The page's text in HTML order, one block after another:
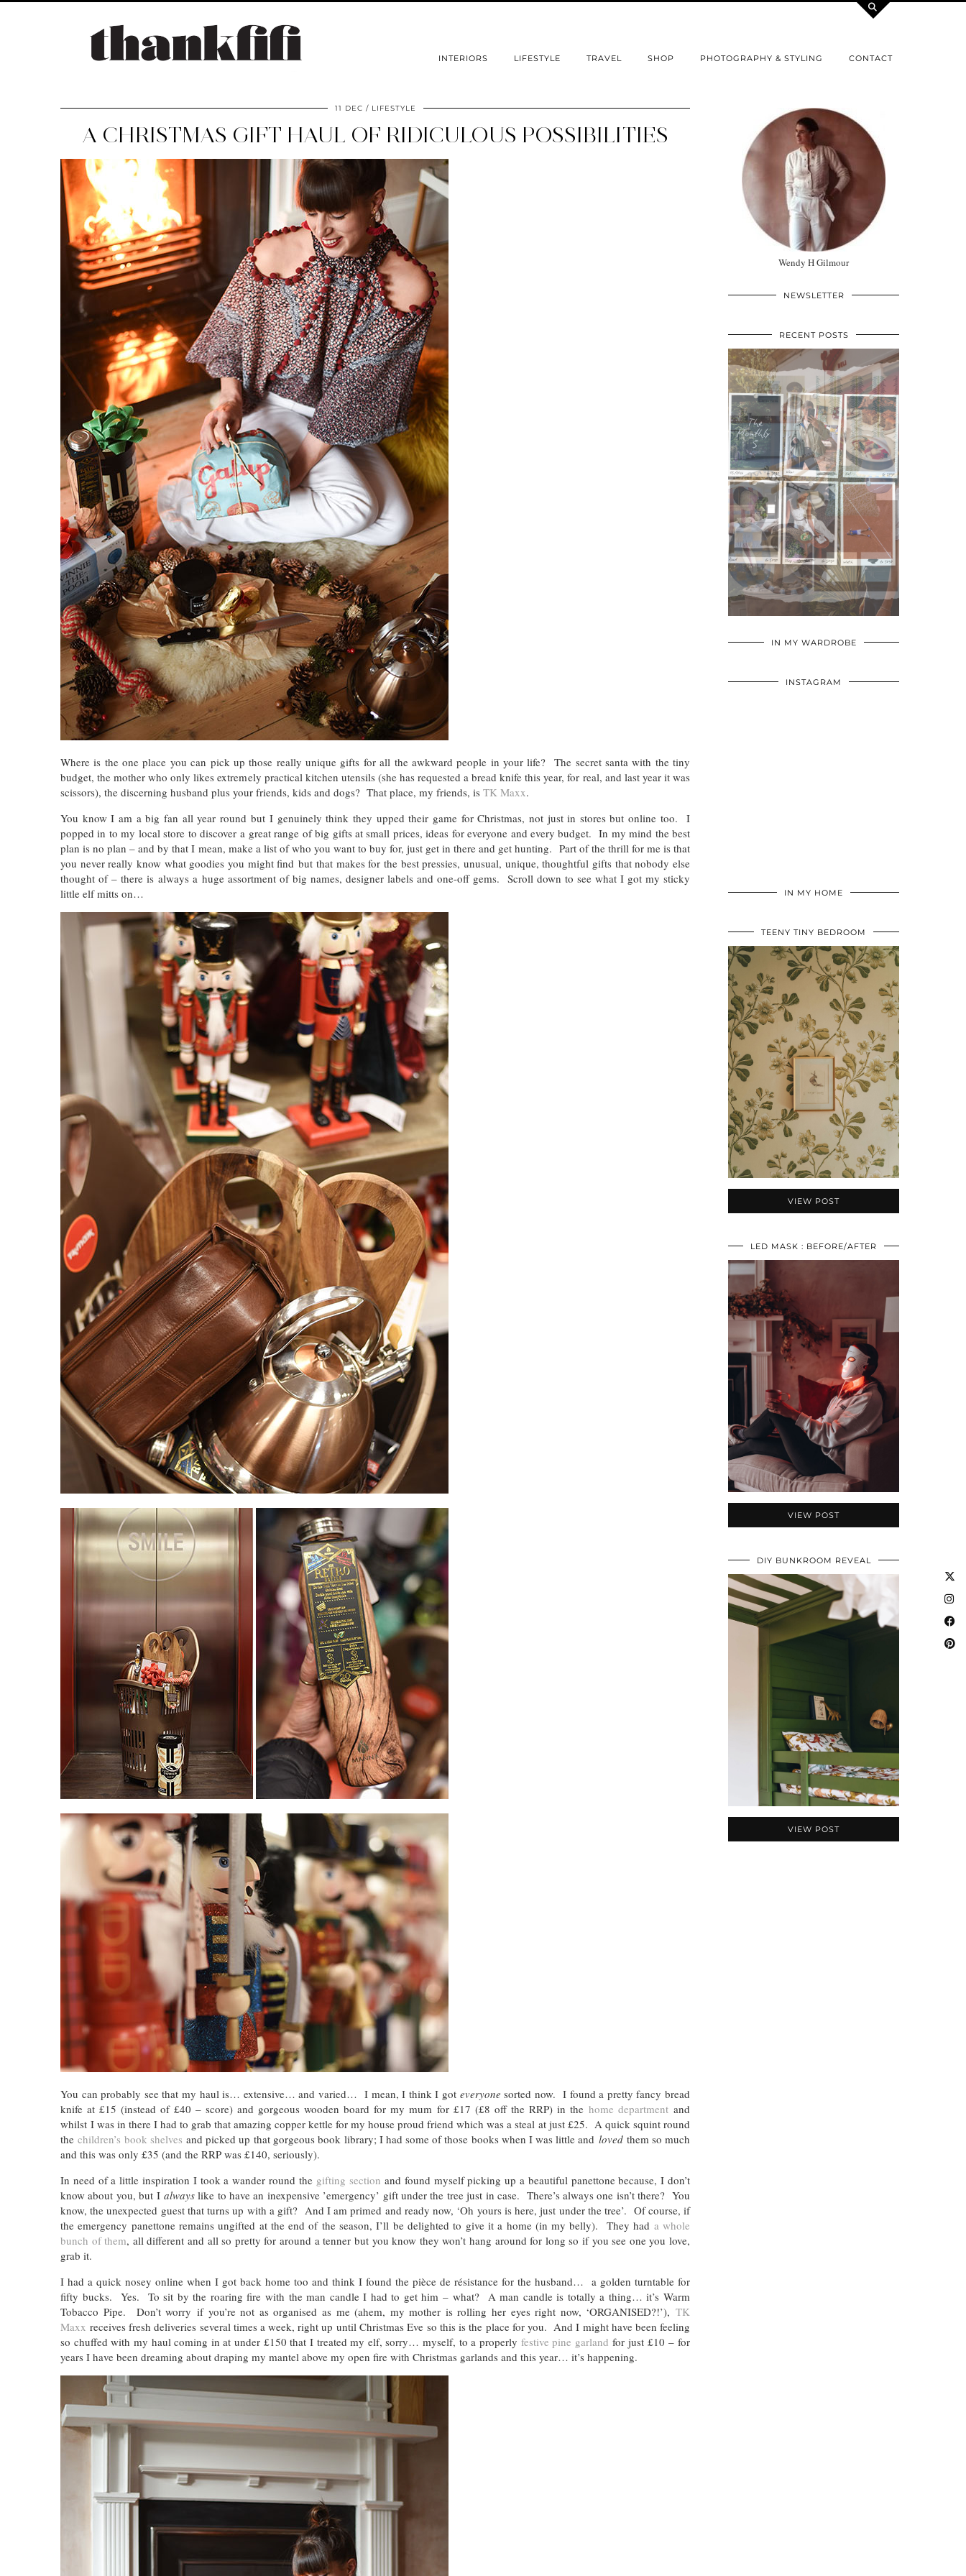
INTERIORS LIFESTYLE TRAVEL SHOP PHOTOGRAPHY & STYLING CONTACT
11 DEC LIFESTYLE
A CHRISTMAS GIFT HAUL OF RIDICULOUS POSSIBILITIES
Where is the one place you can pick up those really unique gifts for all the awkward people in your life? The secret santa with the tiny
budget, the mother who only likes extremely practical kitchen utensils (she has requested a bread knife this year, for real, and last year it was
scissors), the discerning husband plus your friends, kids and dogs? That place, my friends, is TK Maxx.
You know I am a big fan all year round but I genuinely think they upped their game for Christmas, not just in stores but online too. I
popped in to my local store to discover a great range of big gifts at small prices, ideas for everyone and every budget. In my mind the best
plan is no plan – and by that I mean, make a list of who you want to buy for, just get in there and get hunting. Part of the thrill for me is that
you never really know what goodies you might find but that makes for the best pressies, unusual, unique, thoughtful gifts that nobody else
thought of – there is always a huge assortment of big names, designer labels and one-off gems. Scroll down to see what I got my sticky
little elf mitts on…
You can probably see that my haul is… extensive… and varied… I mean, I think I got everyone sorted now. I found a pretty fancy bread
knife at £15 (instead of £40 – score) and gorgeous wooden board for my mum for £17 (£8 off the RRP) in the home department and
whilst I was in there I had to grab that amazing copper kettle for my house proud friend which was a steal at just £25. A quick squint round
thechildren’s book shelves and picked up that gorgeous book library; I had some of those books when I was little and lovedthem so much
and this was only £35 (and the RRP was £140, seriously).
In need of a little inspiration I took a wander round the gifting section and found myself picking up a beautiful panettone because, I don’t
know about you, but I alwayslike to have an inexpensive ’emergency’ gift under the tree just in case. There’s always one isn’t there? You
know, the unexpected guest that turns up with a gift? And I am primed and ready now, ‘Oh yours is here, just under the tree’. Of course, if
the emergency panettone remains ungifted at the end of the season, I’ll be delighted to give it a home (in my belly). They had a whole
bunch of them, all different and all so pretty for around a tenner but you know they won’t hang around for long so if you see one you love,
grab it.
I had a quick nosey online when I got back home too and think I found the pièce de résistance for the husband… a golden turntable for
fifty bucks. Yes. To sit by the roaring fire with the man candle I had to get him – what? A man candle is totally a thing… it’s Warm
Tobacco Pipe. Don’t worry if you’re not as organised as me (ahem, my mother is rolling her eyes right now, ‘ORGANISED?!’), TK
Maxx receives fresh deliveries several times a week, right up until Christmas Eve so this is the place for you. And I might have been feeling
so chuffed with my haul coming in at under £150 that I treated my elf, sorry… myself, to a properly festive pine garland for just £10 – for
years I have been dreaming about draping my mantel above my open fire with Christmas garlands and this year… it’s happening.
Wendy H Gilmour
NEWSLETTER
RECENT POSTS
IN MY WARDROBE
INSTAGRAM
IN MY HOME
TEENY TINY BEDROOM
VIEW POST
LED MASK : BEFORE/AFTER
VIEW POST
DIY BUNKROOM REVEAL
VIEW POST